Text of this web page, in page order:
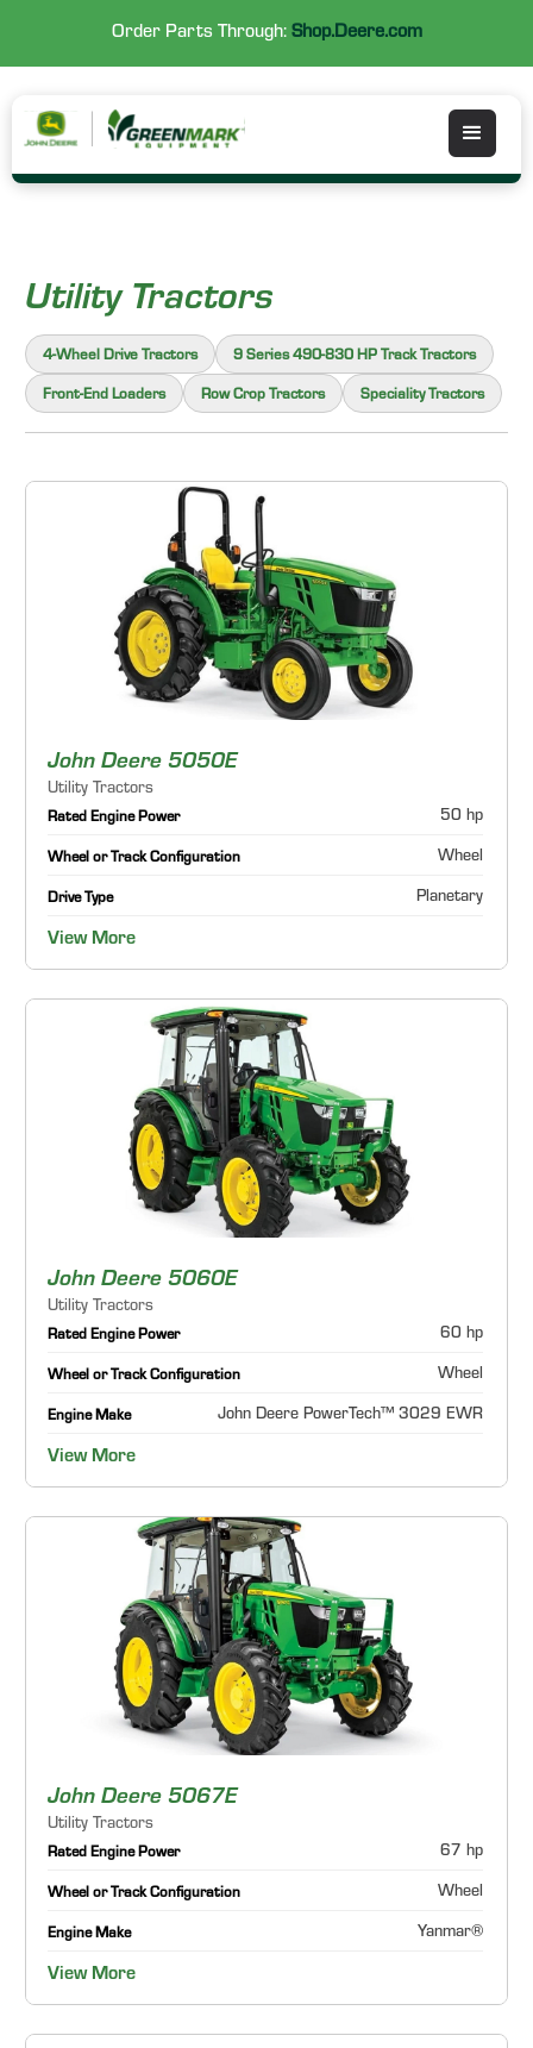
Order Parts Through: Shop.Deere.com
Utility Tractors
4-Wheel Drive Tractors 9 Series 490-830 HP Track Tractors
Front-End Loaders Row Crop Tractors Speciality Tractors
John Deere 5050E
Utility Tractors
Rated Engine Power 50 hp
Wheel or Track Configuration Wheel
Drive Type Planetary
View More
John Deere 5060E
Utility Tractors
Rated Engine Power 60 hp
Wheel or Track Configuration Wheel
Engine Make John Deere PowerTech™ 3029 EWR
View More
John Deere 5067E
Utility Tractors
Rated Engine Power 67 hp
Wheel or Track Configuration Wheel
Engine Make Yanmar®
View More